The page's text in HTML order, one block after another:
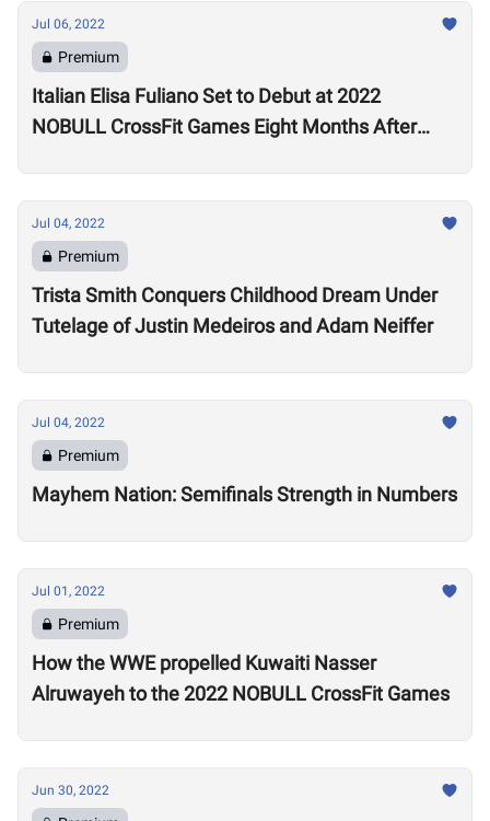
Jul 06, 2022
Premium
Italian Elisa Fuliano Set to Debut at 2022
NOBULL CrossFit Games Eight Months After
Jul 04, 2022
Premium
Trista Smith Conquers Childhood Dream Under
Tutelage of Justin Medeiros and Adam Neiffer
Jul 04, 2022
Premium
Mayhem Nation: Semifinals Strength in Numbers
Jul 01, 2022
Premium
How the WWE propelled Kuwaiti Nasser
Alruwayeh to the 2022 NOBULL CrossFit Games
Jun 30, 2022